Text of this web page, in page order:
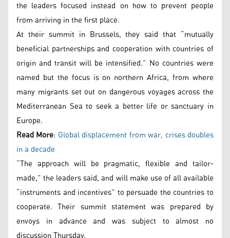
the leaders focused instead on how to prevent people
from arriving in the first place.
At their summit in Brussels, they said that “mutually
beneficial partnerships and cooperation with countries of
origin and transit will be intensified.” No countries were
named but the focus is on northern Africa, from where
many migrants set out on dangerous voyages across the
Mediterranean Sea to seek a better life or sanctuary in
Europe.
Read More: Global displacement from war, crises doubles
in a decade
“The approach will be pragmatic, flexible and tailor-
made,” the leaders said, and will make use of all available
“instruments and incentives” to persuade the countries to
cooperate. Their summit statement was prepared by
envoys in advance and was subject to almost no